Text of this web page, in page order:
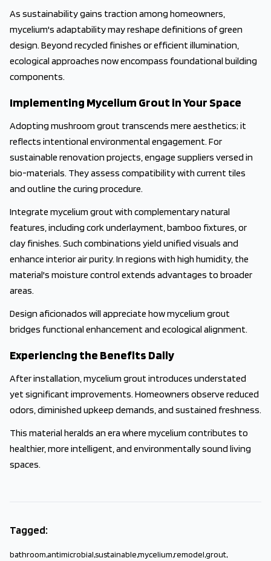
As sustainability gains traction among homeowners,
mycelium's adaptability may reshape definitions of green
design. Beyond recycled finishes or efficient illumination,
ecological approaches now encompass foundational building
components.
Implementing Mycelium Grout in Your Space
Adopting mushroom grout transcends mere aesthetics; it
reflects intentional environmental engagement. For
sustainable renovation projects, engage suppliers versed in
bio-materials. They assess compatibility with current tiles
and outline the curing procedure.
Integrate mycelium grout with complementary natural
features, including cork underlayment, bamboo fixtures, or
clay finishes. Such combinations yield unified visuals and
enhance interior air purity. In regions with high humidity, the
material's moisture control extends advantages to broader
areas.
Design aficionados will appreciate how mycelium grout
bridges functional enhancement and ecological alignment.
Experiencing the Benefits Daily
After installation, mycelium grout introduces understated
yet significant improvements. Homeowners observe reduced
odors, diminished upkeep demands, and sustained freshness.
This material heralds an era where mycelium contributes to
healthier, more intelligent, and environmentally sound living
spaces.
Tagged:
bathroom,antimicrobial,sustainable,mycelium,remodel,grout,